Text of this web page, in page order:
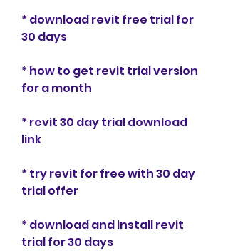
* download revit free trial for
30 days
* how to get revit trial version
for a month
* revit 30 day trial download
link
* try revit for free with 30 day
trial offer
* download and install revit
trial for 30 days